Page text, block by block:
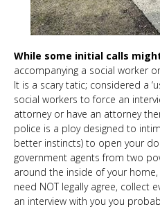
While some initial calls
accompanying a social worker
It is a scary tatic; considered a
social workers to force an
attorney or have an attorney
police is a ploy designed to
better instincts) to open your
government agents from two
around the inside of your
need NOT legally agree, collect
an interview with you you